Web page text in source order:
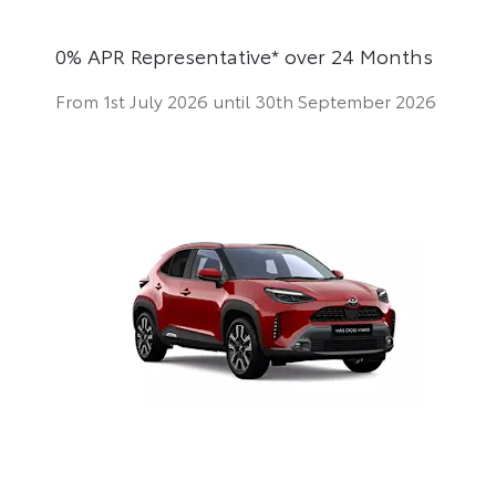
0% APR Representative* over 24 Months
From 1st July 2026 until 30th September 2026